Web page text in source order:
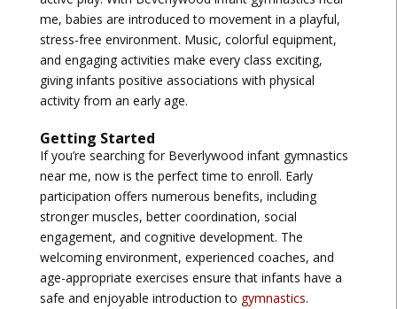
me, babies are introduced to movement in a playful,
stress-free environment. Music, colorful equipment,
and engaging activities make every class exciting,
giving infants positive associations with physical
activity from an early age.
Getting Started
If you’re searching for Beverlywood infant gymnastics
near me, now is the perfect time to enroll. Early
participation offers numerous benefits, including
stronger muscles, better coordination, social
engagement, and cognitive development. The
welcoming environment, experienced coaches, and
age-appropriate exercises ensure that infants have a
safe and enjoyable introduction to gymnastics.